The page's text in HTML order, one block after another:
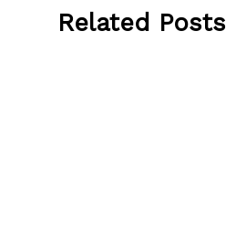
Related Posts